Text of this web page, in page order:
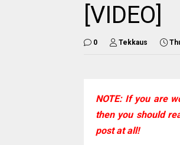
[VIDEO]
0 Tekkaus
NOTE: If you are
then you should
post at all!